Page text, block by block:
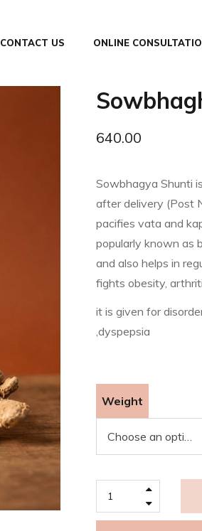
CONTACT US ONLINE
640.00
Sowbhagya Shunti
after delivery (Post
pacifies vata and
popularly known as
and also helps in
fights obesity,
it is given for
,dyspepsia
Weight